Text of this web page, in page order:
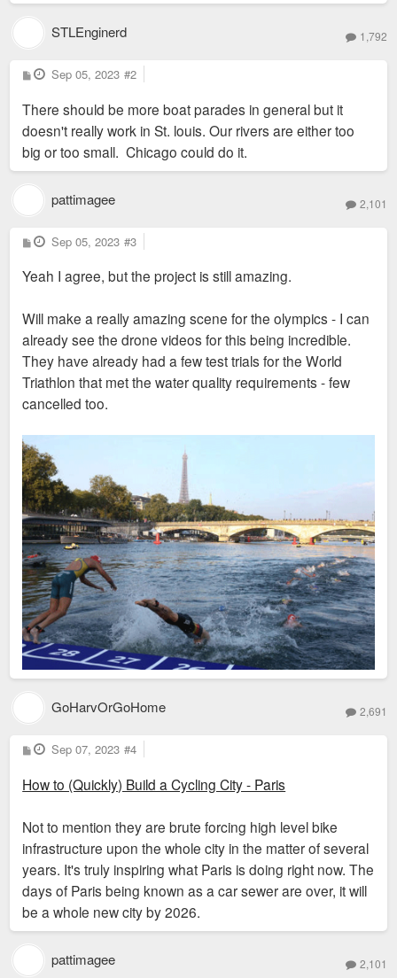
STLEnginerd 1,792
P
o
t
Sep 05, 2023 #2
There should be more boat parades in general but it
doesn't really work in St. louis. Our rivers are either too
big or too small. Chicago could do it.
pattimagee 2,101
P
o
t
Sep 05, 2023 #3
Yeah I agree, but the project is still amazing.
Will make a really amazing scene for the olympics - I can
already see the drone videos for this being incredible.
They have already had a few test trials for the World
Triathlon that met the water quality requirements - few
cancelled too.
GoHarvOrGoHome 2,691
P
o
t
Sep 07, 2023 #4
How to (Quickly) Build a Cycling City - Paris
Not to mention they are brute forcing high level bike
infrastructure upon the whole city in the matter of several
years. It's truly inspiring what Paris is doing right now. The
days of Paris being known as a car sewer are over, it will
be a whole new city by 2026.
pattimagee 2,101